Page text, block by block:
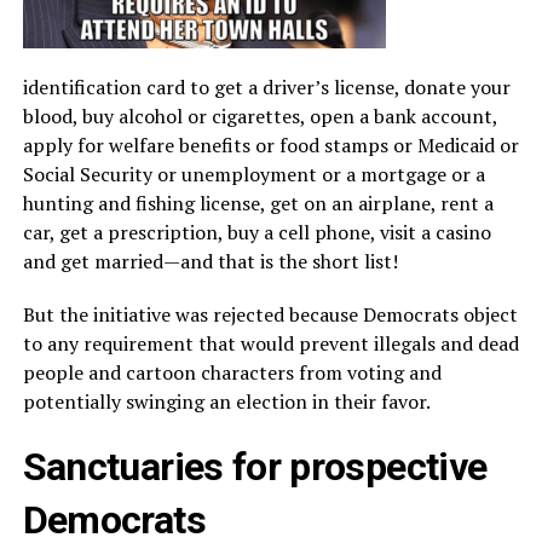
identification card to get a driver’s license, donate your
blood, buy alcohol or cigarettes, open a bank account,
apply for welfare benefits or food stamps or Medicaid or
Social Security or unemployment or a mortgage or a
hunting and fishing license, get on an airplane, rent a
car, get a prescription, buy a cell phone, visit a casino
and get married—and that is the short list!
But the initiative was rejected because Democrats object
to any requirement that would prevent illegals and dead
people and cartoon characters from voting and
potentially swinging an election in their favor.
Sanctuaries for prospective
Democrats